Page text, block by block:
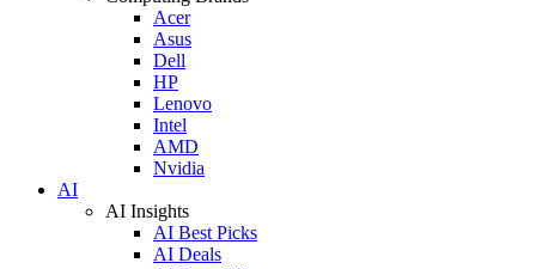
Acer
Asus
Dell
HP
Lenovo
Intel
AMD
Nvidia
AI
AI Insights
AI Best Picks
AI Deals